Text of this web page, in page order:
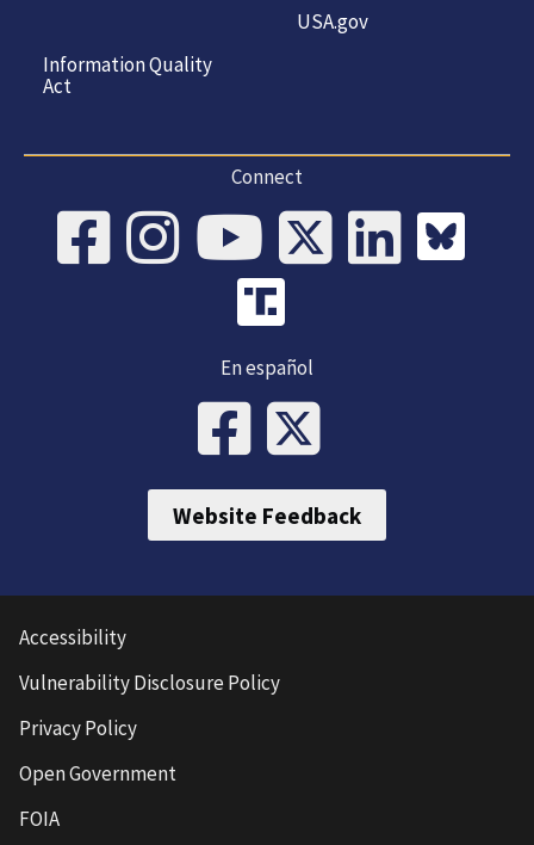
Information Quality
Act
USA.gov
Connect
En español
Website Feedback
Accessibility
Vulnerability Disclosure Policy
Privacy Policy
Open Government
FOIA